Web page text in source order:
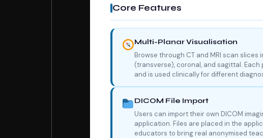
Core Features
Multi-Planar Visualisation
Browse through CT and MRI scan
(transverse), coronal, and sagittal.
and is used clinically for different
DICOM File Import
Users can import their own DICOM
application. Files are placed in the
educators to bring real anonymised